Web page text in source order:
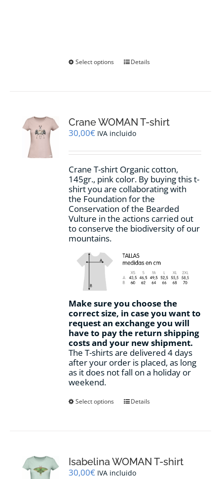
Select options
This
options
may
chosen
the
product
page
Details
Crane WOMAN T-shirt
30,00€ IVA incluido
Crane T-shirt Organic cotton,
145gr., pink color. By buying this t-
shirt you are collaborating with
the Foundation for the
Conservation of the Bearded
Vulture in the actions carried out
to conserve the biodiversity of our
mountains.
Make sure you choose the
correct size, in case you want to
request an exchange you will
have to pay the return shipping
costs and your new shipment.
The T-shirts are delivered 4 days
after your order is placed, as long
as it does not fall on a holiday or
weekend.
Select options
This
options
may
Details
Isabelina WOMAN T-shirt
30,00€ IVA incluido